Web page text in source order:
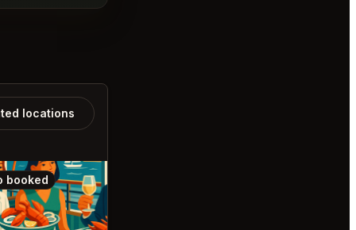
locations
booked